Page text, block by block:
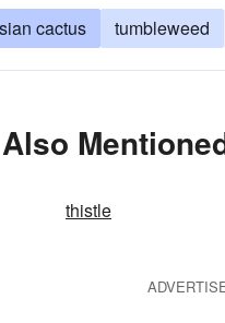
cactus tumbleweed
thistle